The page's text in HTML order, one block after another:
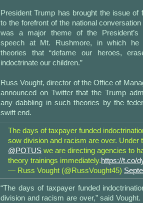
President Trump has brought the issue of
to the forefront of the national
was a major theme of the President’s
speech at Mt. Rushmore, in which he
theories that “defame our heroes,
indoctrinate our children.”
Russ Vought, director of the Office of
announced on Twitter that the Trump
any dabbling in such theories by the
swift end.
The days of taxpayer funded
sow division and racism are over. Under
@POTUS we are directing agencies to
theory trainings immediately.https://t.co/
— Russ Vought (@RussVought45)
“The days of taxpayer funded
division and racism are over,” said Vought.